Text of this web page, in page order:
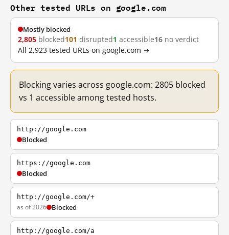
Other tested URLs on google.com
Mostly blocked
2,805 blocked101 disrupted1 accessible16 no verdict
All 2,923 tested URLs on google.com →
Blocking varies across google.com: 2805 blocked
vs 1 accessible among tested hosts.
http://google.com
Blocked
https://google.com
Blocked
http://google.com/+
as of 2026 Blocked
http://google.com/a